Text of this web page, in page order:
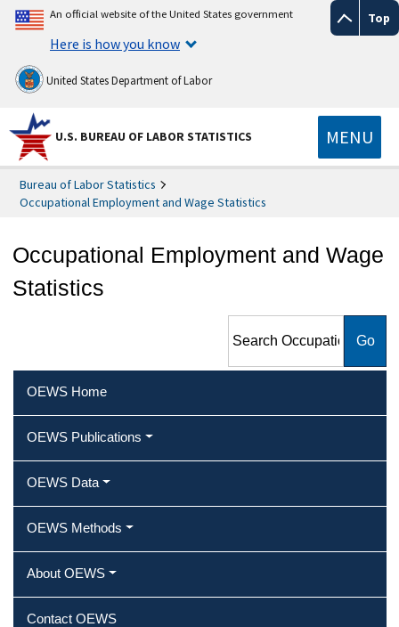
Top
An official website of the United States government
Here is how you know
United States Department of Labor
U.S. BUREAU OF LABOR STATISTICS MENU
Bureau of Labor Statistics
Occupational Employment and Wage Statistics
Occupational Employment and Wage
Statistics
Employment and Wage
OEWS Home
OEWS Publications
OEWS Data
OEWS Methods
About OEWS
Contact OEWS